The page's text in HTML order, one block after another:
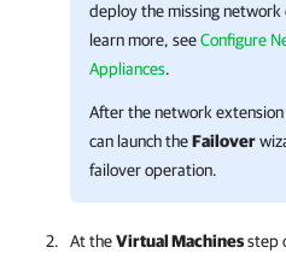
deploy the missing
learn more, seeConfigure
Appliances.
After the network
can launch theFailover
failover operation.
At theVirtual Machinesstep